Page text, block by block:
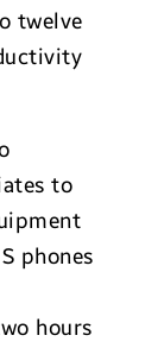
twelve
to
phones
hours